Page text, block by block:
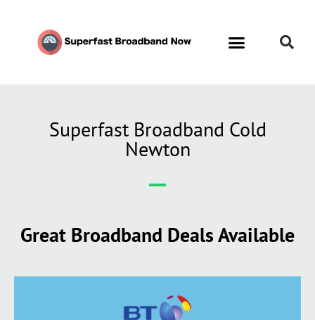
Superfast Broadband Cold
Newton
Great Broadband Deals Available